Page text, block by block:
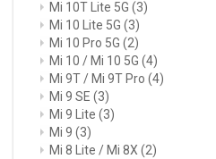
Mi 10T Lite 5G (3)
Mi 10 Lite 5G (3)
Mi 10 Pro 5G (2)
Mi 10 / Mi 10 5G (4)
Mi 9T / Mi 9T Pro (4)
Mi 9 SE (3)
Mi 9 Lite (3)
Mi 9 (3)
Mi 8 Lite / Mi 8X (2)